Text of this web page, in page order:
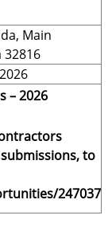
Main
32816
– 2026
to
247037